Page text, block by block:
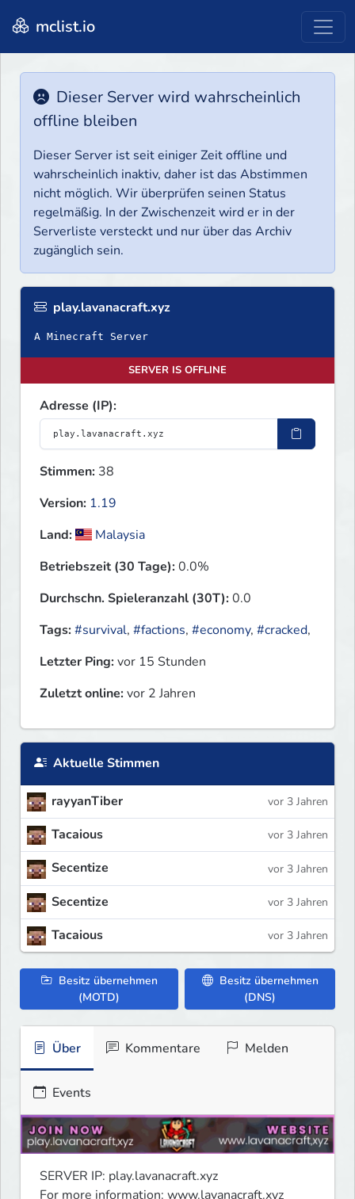
mclist.io
Dieser Server wird wahrscheinlich
offline bleiben
Dieser Server ist seit einiger Zeit offline und
wahrscheinlich inaktiv, daher ist das Abstimmen
nicht möglich. Wir überprüfen seinen Status
regelmäßig. In der Zwischenzeit wird er in der
Serverliste versteckt und nur über das Archiv
zugänglich sein.
play.lavanacraft.xyz
A Minecraft Server
SERVER IS OFFLINE
Adresse (IP):
Stimmen: 38
Version: 1.19
Land:
Malaysia
Betriebszeit (30 Tage):0.0%
Durchschn. Spieleranzahl (30T):0.0
Tags:#survival, #factions, #economy, #cracked,
Letzter Ping:vor 15 Stunden
Zuletzt online:vor 2 Jahren
Aktuelle Stimmen
rayyanTiber vor 3 Jahren
Tacaious vor 3 Jahren
Secentize vor 3 Jahren
Secentize vor 3 Jahren
Tacaious vor 3 Jahren
Besitz übernehmen
(MOTD)
Besitz übernehmen
(DNS)
Über Kommentare Melden
Events
SERVER IP: play.lavanacraft.xyz
For more information: www.lavanacraft.xyz